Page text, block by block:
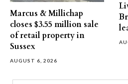
Marcus & Millichap
closes $3.55 million sale
of retail property in
Sussex
AUGUST 6, 2026